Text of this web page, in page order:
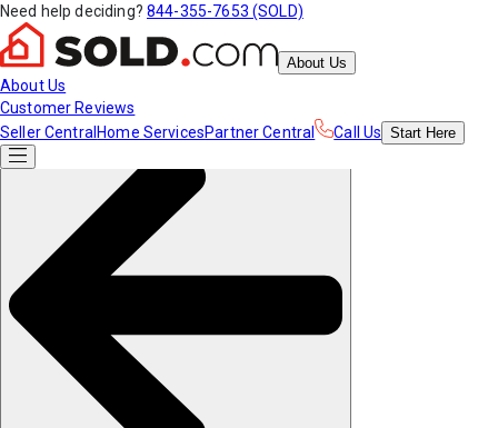
Need help deciding? 844-355-7653 (SOLD)
About Us
About Us
Customer Reviews
Seller Central Home ServicesPartner Central Call Us Start Here